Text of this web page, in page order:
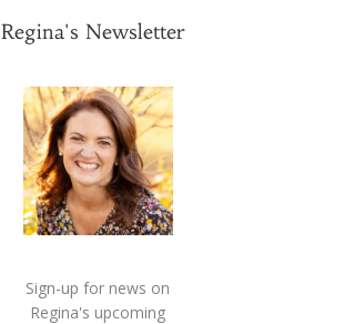
Regina's Newsletter
Sign-up for news on
Regina's upcoming